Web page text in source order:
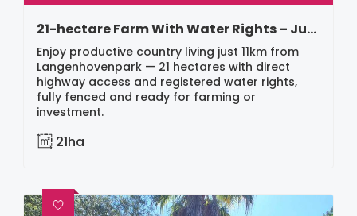
21-hectare Farm With Water Rights – Just 11km From Langenhovenpark
Enjoy productive country living just 11km from
Langenhovenpark — 21 hectares with direct
highway access and registered water rights,
fully fenced and ready for farming or
investment.
21ha